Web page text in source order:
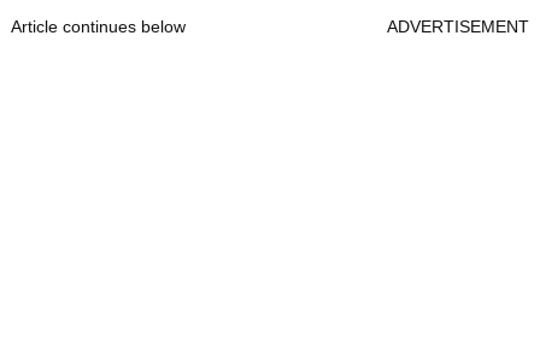
Article continues below ADVERTISEMENT